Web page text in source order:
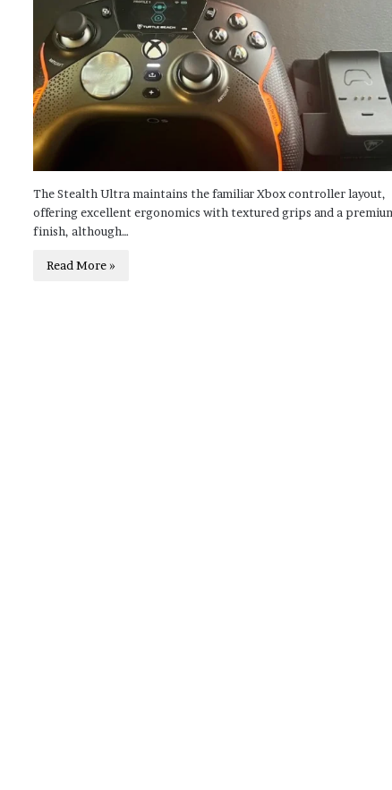
The Stealth Ultra maintains the familiar Xbox controller layout,
offering excellent ergonomics with textured grips and a
finish, although…
Read More »